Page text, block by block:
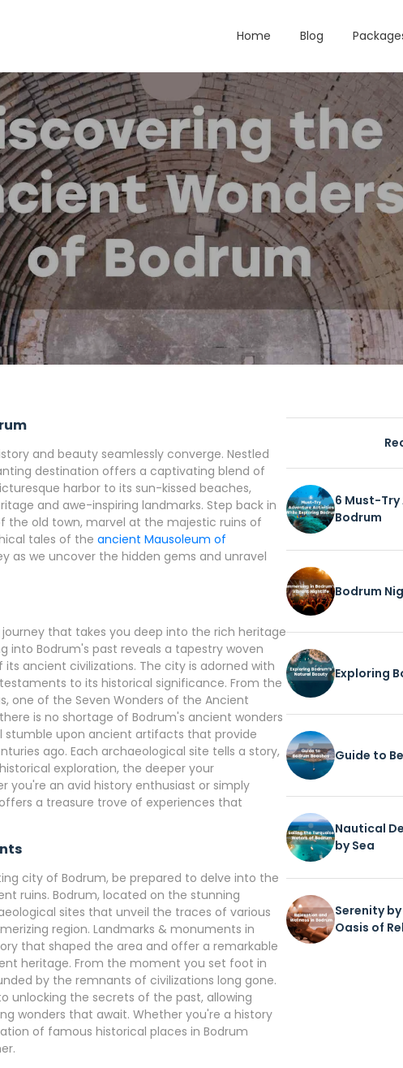
Home Blog
and beauty seamlessly converge. Nestled
destination offers a captivating blend of
harbor to its sun-kissed beaches,
and awe-inspiring landmarks. Step back in
the old town, marvel at the majestic ruins of
tales of the ancient Mausoleum of
as we uncover the hidden gems and unravel
that takes you deep into the rich heritage
into Bodrum's past reveals a tapestry woven
ancient civilizations. The city is adorned with
to its historical significance. From the
one of the Seven Wonders of the Ancient
is no shortage of Bodrum's ancient wonders
stumble upon ancient artifacts that provide
ago. Each archaeological site tells a story,
exploration, the deeper your
you're an avid history enthusiast or simply
offers a treasure trove of experiences that
city of Bodrum, be prepared to delve into the
ruins. Bodrum, located on the stunning
sites that unveil the traces of various
region. Landmarks & monuments in
that shaped the area and offer a remarkable
heritage. From the moment you set foot in
by the remnants of civilizations long gone.
unlocking the secrets of the past, allowing
wonders that await. Whether you're a history
of famous historical places in Bodrum
6 Must-
Bodrum
Bodrum
Exploring
Guide to
Nautical
by Sea
Serenity
Oasis of